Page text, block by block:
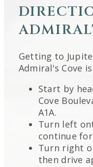
Getting to
Admiral's Cove
Start by
Cove
A1A.
Turn left
continue
Turn right
then drive